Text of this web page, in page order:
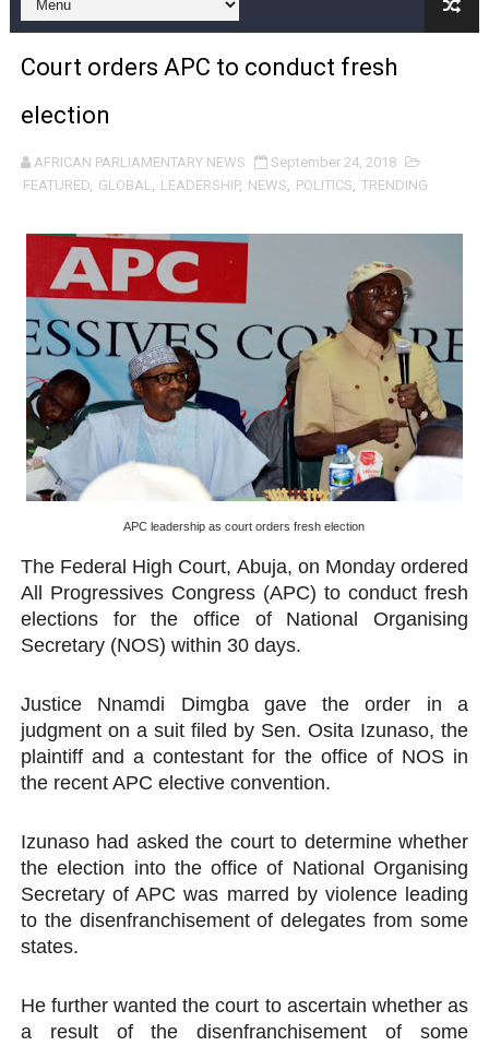
Pan-African Parliament and FAGACE Sign Strategic
Pan-African Parliament Expands Global Partnerships
Pan-African Parliament Begins Process for Model
Pan-African Parliament Calls for Coordinated African-
Pan-African Parliament Women’s Caucus Prioritises
Pan-African Parliament President Joins Ramaphosa
Pan-African Parliament Joint Bureaux Meeting Sets
Pan-African Parliament Seeks Stronger Partnership
PAP and South African Parliament Reaffirm Pan-
PAP President Sets Institutional Priorities as
Why Strengthening the Pan-African Parliament Is
Parliamentary Independence Begins with Financial
African Parliamentary Leaders Strengthen Diplomacy
Court orders APC to conduct fresh
election
AFRICAN PARLIAMENTARY NEWS
September 24, 2018
FEATURED, GLOBAL, LEADERSHIP, NEWS, POLITICS, TRENDING
APC leadership as court orders fresh election
The Federal High Court, Abuja, on Monday ordered
All Progressives Congress (APC) to conduct fresh
elections for the office of National Organising
Secretary (NOS) within 30 days.
Justice Nnamdi Dimgba gave the order in a
judgment on a suit filed by Sen. Osita Izunaso, the
plaintiff and a contestant for the office of NOS in
the recent APC elective convention.
Izunaso had asked the court to determine whether
the election into the office of National Organising
Secretary of APC was marred by violence leading
to the disenfranchisement of delegates from some
states.
He further wanted the court to ascertain whether as
a result of the disenfranchisement of some